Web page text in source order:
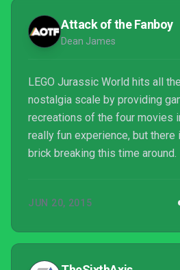
Attack of the Fanboy
Dean James
LEGO Jurassic World hits all
nostalgia scale by providing
recreations of the four movies
really fun experience, but there
brick breaking this time around.
JUN 20, 2015